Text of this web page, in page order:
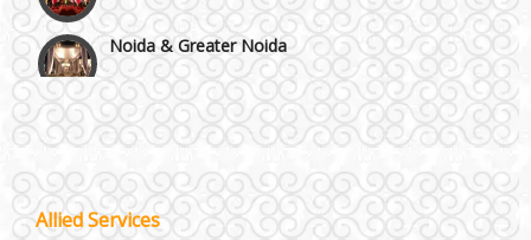
Noida & Greater Noida
Others in Delhi NCR
Vaishali & Ghaziabad
Wazirpur & GT Industrial Area
Allied Services